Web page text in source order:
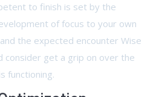
to finish is set by the
of focus to your own
the expected encounter Wise
consider get a grip on over the
functioning.